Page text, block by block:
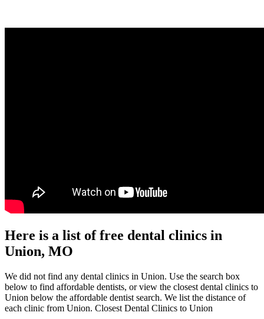
Here is a list of free dental clinics in
Union, MO
We did not find any dental clinics in Union. Use the search box
below to find affordable dentists, or view the closest dental clinics to
Union below the affordable dentist search. We list the distance of
each clinic from Union. Closest Dental Clinics to Union